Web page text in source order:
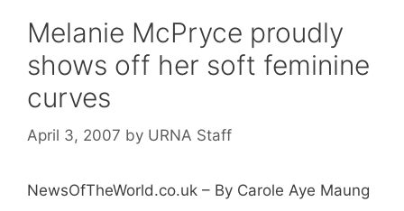
Melanie McPryce proudly
shows off her soft feminine
curves
April 3, 2007 by URNA Staff
NewsOfTheWorld.co.uk – By Carole Aye Maung